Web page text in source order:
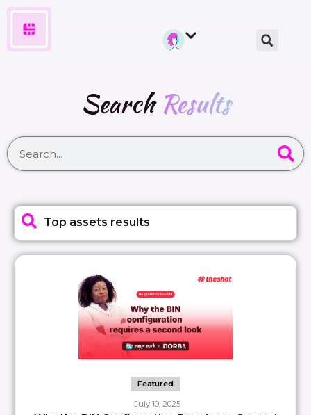
SearchResults
Top assets results
Featured
July 10, 2025